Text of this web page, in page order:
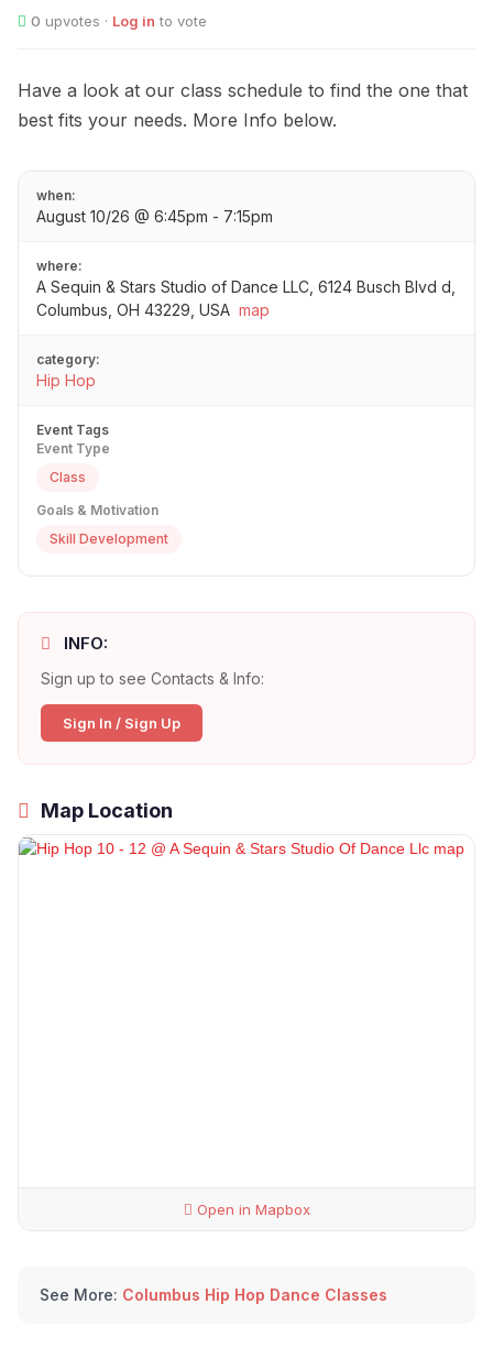
0 upvotes · Log in to vote
Have a look at our class schedule to find the one that
best fits your needs. More Info below.
when:
August 10/26 @ 6:45pm - 7:15pm
where:
A Sequin & Stars Studio of Dance LLC, 6124 Busch Blvd d,
Columbus, OH 43229, USA map
category:
Hip Hop
Event Tags
Event Type
Class
Goals & Motivation
Skill Development
INFO:
Sign up to see Contacts & Info:
Sign In / Sign Up
Map Location
Open in Mapbox
See More: Columbus Hip Hop Dance Classes